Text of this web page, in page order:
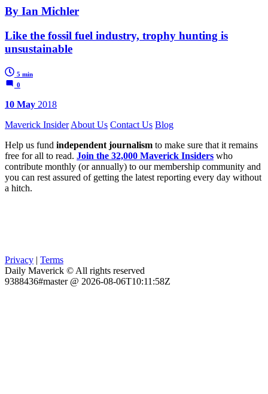
By Ian Michler
Like the fossil fuel industry, trophy hunting is
unsustainable
5 min
0
10 May 2018
Maverick Insider About Us Contact Us Blog
Help us fund independent journalism to make sure that it remains
free for all to read. Join the 32,000 Maverick Insiders who
contribute monthly (or annually) to our membership community and
you can rest assured of getting the latest reporting every day without
a hitch.
Privacy | Terms
Daily Maverick © All rights reserved
9388436#master @ 2026-08-06T10:11:58Z